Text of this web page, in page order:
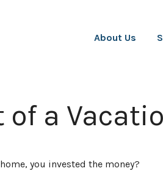
About Us
of a
you invested the money?